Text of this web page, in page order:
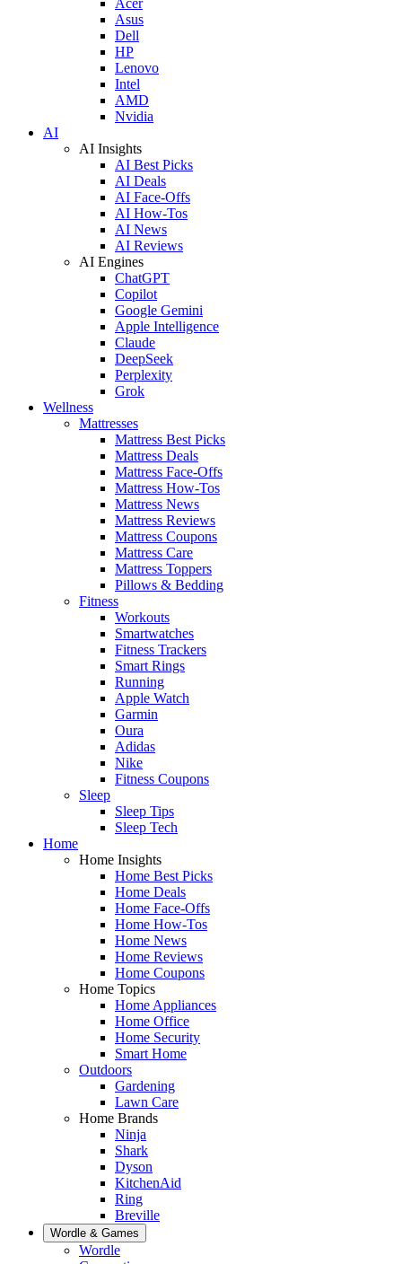
Asus
Dell
HP
Lenovo
Intel
AMD
Nvidia
AI
AI Insights
AI Best Picks
AI Deals
AI Face-Offs
AI How-Tos
AI News
AI Reviews
AI Engines
ChatGPT
Copilot
Google Gemini
Apple Intelligence
Claude
DeepSeek
Perplexity
Grok
Wellness
Mattresses
Mattress Best Picks
Mattress Deals
Mattress Face-Offs
Mattress How-Tos
Mattress News
Mattress Reviews
Mattress Coupons
Mattress Care
Mattress Toppers
Pillows & Bedding
Fitness
Workouts
Smartwatches
Fitness Trackers
Smart Rings
Running
Apple Watch
Garmin
Oura
Adidas
Nike
Fitness Coupons
Sleep
Sleep Tips
Sleep Tech
Home
Home Insights
Home Best Picks
Home Deals
Home Face-Offs
Home How-Tos
Home News
Home Reviews
Home Coupons
Home Topics
Home Appliances
Home Office
Home Security
Smart Home
Outdoors
Gardening
Lawn Care
Home Brands
Ninja
Shark
Dyson
KitchenAid
Ring
Breville
Wordle & Games
Wordle